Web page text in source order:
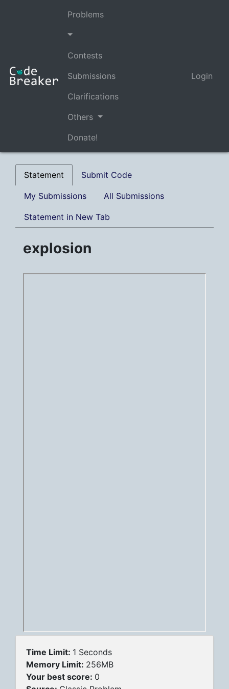
Problems
Contests
Submissions
Clarifications
Others
Donate!
Login
Statement Submit Code
My Submissions All Submissions
Statement in New Tab
explosion
Time Limit: 1 Seconds
Memory Limit: 256MB
Your best score: 0